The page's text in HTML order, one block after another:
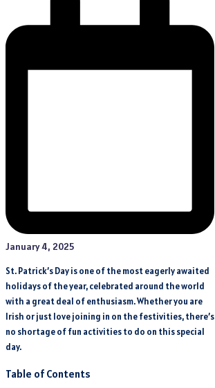
January 4, 2025
St. Patrick’s Day is one of the most eagerly awaited
holidays of the year, celebrated around the world
with a great deal of enthusiasm. Whether you are
Irish or just love joining in on the festivities, there’s
no shortage of fun activities to do on this special
day.
Table of Contents